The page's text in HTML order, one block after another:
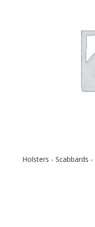
Holsters - Scabbards -